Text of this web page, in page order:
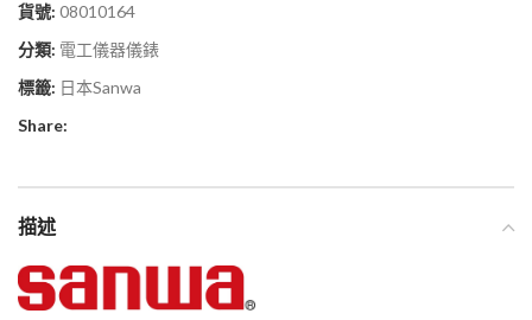
貨號: 08010164
分類: 電工儀器儀錶
標籤: 日本Sanwa
Share:
描述